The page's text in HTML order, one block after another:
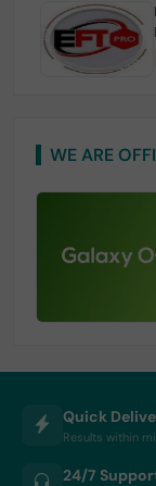
WE ARE
Quick
Results within
24/7